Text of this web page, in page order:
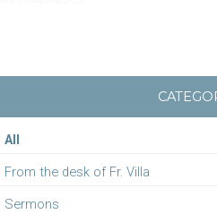
All
From the desk of Fr. Villa
Sermons